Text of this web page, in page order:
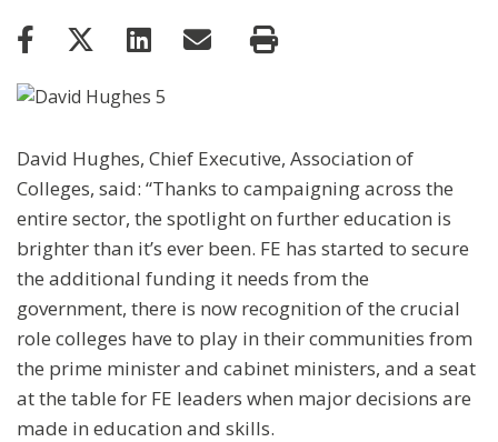
David Hughes, Chief Executive, Association of
Colleges, said: “Thanks to campaigning across the
entire sector, the spotlight on further education is
brighter than it’s ever been. FE has started to secure
the additional funding it needs from the
government, there is now recognition of the crucial
role colleges have to play in their communities from
the prime minister and cabinet ministers, and a seat
at the table for FE leaders when major decisions are
made in education and skills.